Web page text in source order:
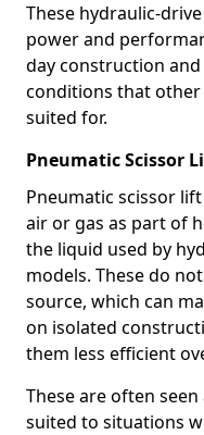
These hydraulic-
power and
day construction
conditions that
suited for.
Pneumatic Scissor
Pneumatic scissor
air or gas as part of
the liquid used by
models. These do
source, which can
on isolated
them less efficient
These are often
suited to situations